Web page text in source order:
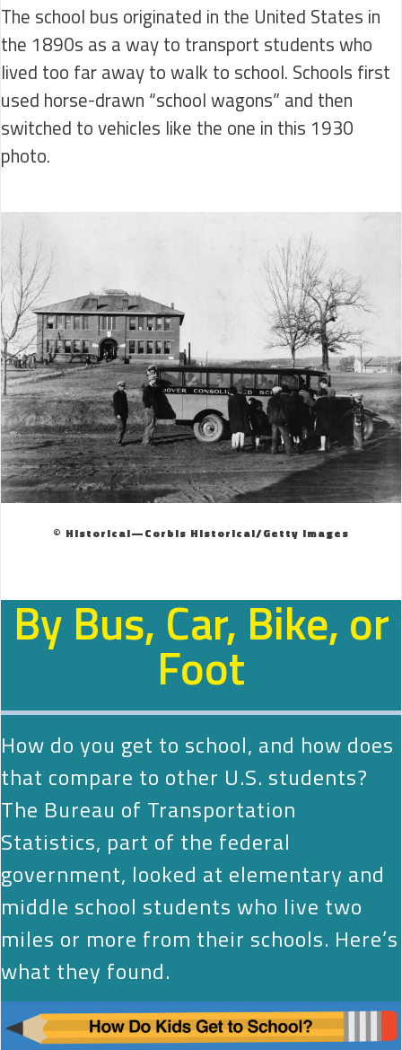
The school bus originated in the United States in
the 1890s as a way to transport students who
lived too far away to walk to school. Schools first
used horse-drawn “school wagons” and then
switched to vehicles like the one in this 1930
photo.
© Historical—Corbis Historical/Getty Images
By Bus, Car, Bike, or
Foot
How do you get to school, and how does
that compare to other U.S. students?
The Bureau of Transportation
Statistics, part of the federal
government, looked at elementary and
middle school students who live two
miles or more from their schools. Here’s
what they found.